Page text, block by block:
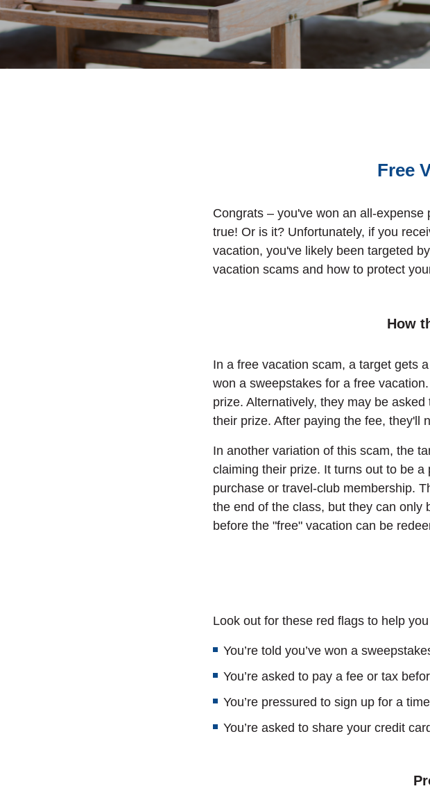
Free
Congrats – you've won an all-
true! Or is it? Unfortunately, if you
vacation, you've likely been targeted
vacation scams and how to protect
How
In a free vacation scam, a target gets
won a sweepstakes for a free
prize. Alternatively, they may be
their prize. After paying the fee, they'll
In another variation of this scam, the
claiming their prize. It turns out to be
purchase or travel-club membership.
the end of the class, but they can only
before the "free" vacation can be
Look out for these red flags to help
You’re told you’ve won a
You’re asked to pay a fee or tax
You’re pressured to sign up for a
You’re asked to share your credit